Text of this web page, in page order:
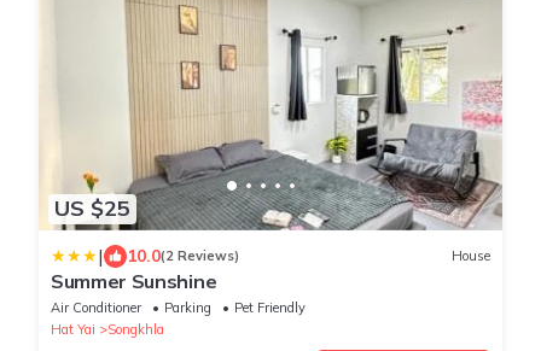
US $25
| 10.0(2 Reviews) House
Summer Sunshine
Air Conditioner Parking
Pet Friendly
Hat Yai
Songkhla